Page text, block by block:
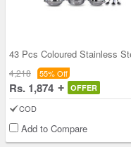
4,218 55% Off
Rs. 1,874 OFFER
COD
Add to Compare